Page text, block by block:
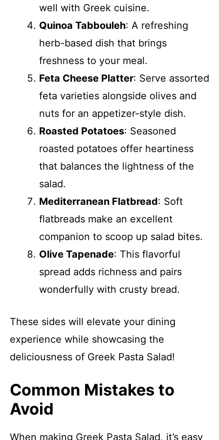
well with Greek cuisine.
Quinoa Tabbouleh: A refreshing
herb-based dish that brings
freshness to your meal.
Feta Cheese Platter: Serve assorted
feta varieties alongside olives and
nuts for an appetizer-style dish.
Roasted Potatoes: Seasoned
roasted potatoes offer heartiness
that balances the lightness of the
salad.
Mediterranean Flatbread: Soft
flatbreads make an excellent
companion to scoop up salad bites.
Olive Tapenade: This flavorful
spread adds richness and pairs
wonderfully with crusty bread.
These sides will elevate your dining
experience while showcasing the
deliciousness of Greek Pasta Salad!
Common Mistakes to
Avoid
When making Greek Pasta Salad, it’s easy